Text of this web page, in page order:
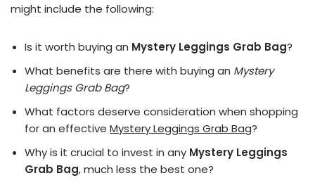
might include the following:
Is it worth buying an Mystery Leggings Grab Bag?
What benefits are there with buying an Mystery
Leggings Grab Bag?
What factors deserve consideration when shopping
for an effective Mystery Leggings Grab Bag?
Why is it crucial to invest in any Mystery Leggings
Grab Bag, much less the best one?